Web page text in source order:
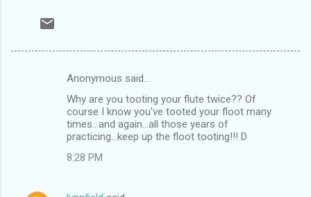
Anonymous said…
Why are you tooting your flute twice?? Of
course I know you've tooted your floot many
times...and again...all those years of
practicing...keep up the floot tooting!!! D
8:28 PM